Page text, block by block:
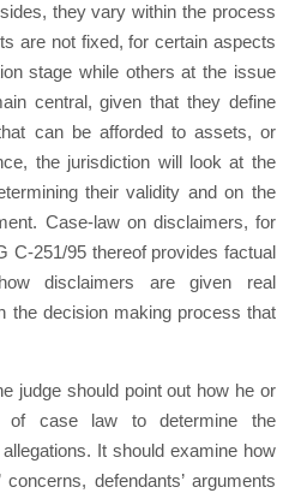
they vary within the process
are not fixed, for certain aspects
stage while others at the issue
central, given that they define
can be afforded to assets, or
the jurisdiction will look at the
their validity and on the
Case-law on disclaimers, for
C-251/95 thereof provides factual
disclaimers are given real
the decision making process that
judge should point out how he or
case law to determine the
It should examine how
defendants’ arguments